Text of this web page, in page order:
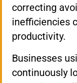
correcting
inefficiencies
productivity.
Businesses
continuously